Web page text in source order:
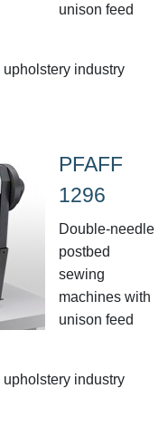
unison feed
industry
PFAFF
1296
Double-needle
postbed
sewing
machines with
unison feed
industry